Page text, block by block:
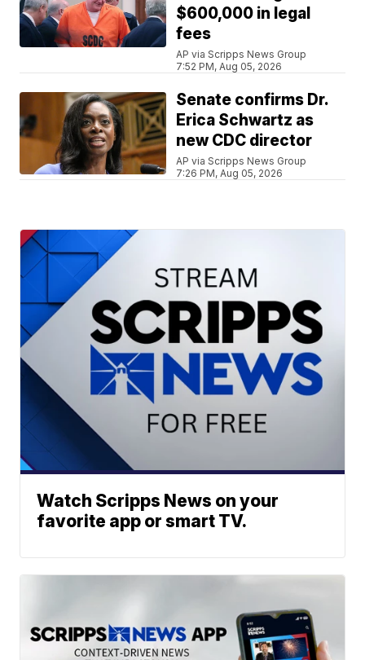
$600,000 in legal
fees
AP via Scripps News Group
7:52 PM, Aug 05, 2026
Senate confirms Dr.
Erica Schwartz as
new CDC director
AP via Scripps News Group
7:26 PM, Aug 05, 2026
Watch Scripps News on your
favorite app or smart TV.